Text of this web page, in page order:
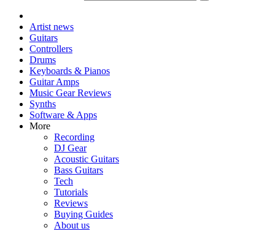
Artist news
Guitars
Controllers
Drums
Keyboards & Pianos
Guitar Amps
Music Gear Reviews
Synths
Software & Apps
More
Recording
DJ Gear
Acoustic Guitars
Bass Guitars
Tech
Tutorials
Reviews
Buying Guides
About us